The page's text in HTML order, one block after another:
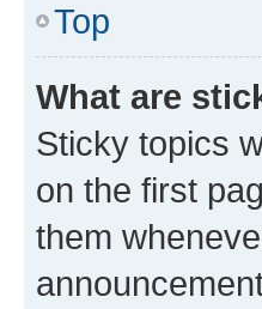
Top
What are
Sticky topics
on the first
them